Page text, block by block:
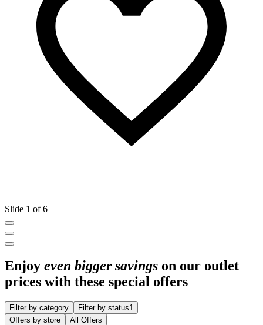
Slide 1 of 6
Enjoy even bigger savings on our outlet
prices with these special offers
Filter by category Filter by status1
Offers by store
All Offers